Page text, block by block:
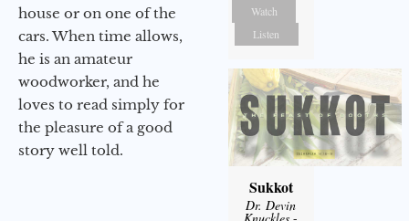
house or on one of the
cars. When time allows,
he is an amateur
woodworker, and he
loves to read simply for
the pleasure of a good
story well told.
Watch
Listen
Sukkot
Dr. Devin